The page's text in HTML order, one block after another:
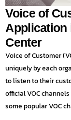
Voice of
Application
Center
Voice of Customer
uniquely by each
to listen to their
official VOC
some popular VOC